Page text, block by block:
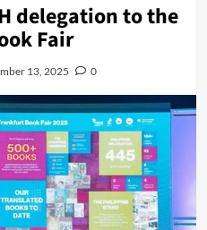
delegation to the
Fair
13, 2025 0